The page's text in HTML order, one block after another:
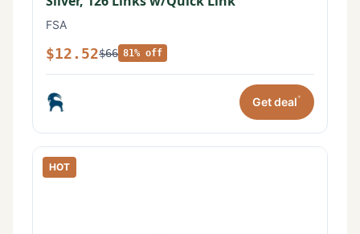
FSA
$12.52$66 81% off
Get deal*
HOT